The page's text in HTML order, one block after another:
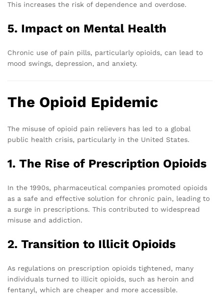
This increases the risk of dependence and overdose.
5. Impact on Mental Health
Chronic use of pain pills, particularly opioids, can lead to
mood swings, depression, and anxiety.
The Opioid Epidemic
The misuse of opioid pain relievers has led to a global
public health crisis, particularly in the United States.
1. The Rise of Prescription Opioids
In the 1990s, pharmaceutical companies promoted opioids
as a safe and effective solution for chronic pain, leading to
a surge in prescriptions. This contributed to widespread
misuse and addiction.
2. Transition to Illicit Opioids
As regulations on prescription opioids tightened, many
individuals turned to illicit opioids, such as heroin and
fentanyl, which are cheaper and more accessible.